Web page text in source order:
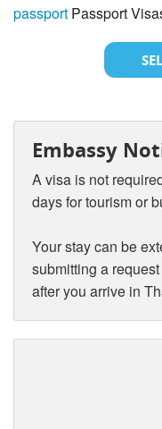
passport Passport
Embassy
A visa is not
days for tourism or
Your stay can be
submitting a
after you arrive in